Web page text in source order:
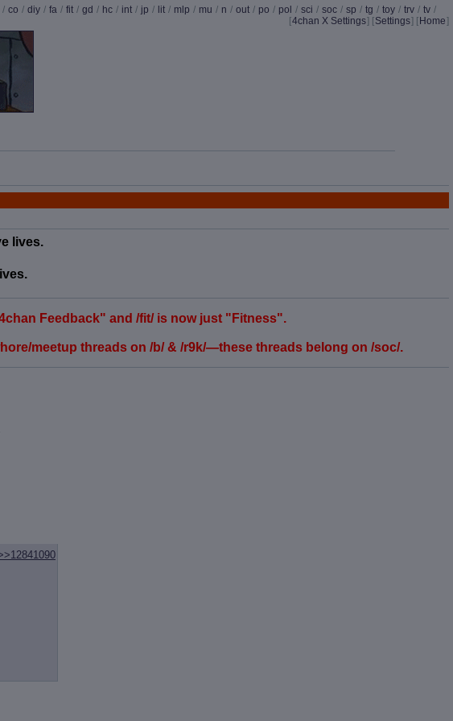
/ co / diy / fa / fit / gd / hc / int / jp / lit / mlp / mu / n / out / po / pol / sci / soc / sp / tg / toy / trv / tv /
[4chan X Settings] [Settings] [ Home]
lives.
Feedback" and /fit/ is now just "Fitness".
meetup threads on /b/ & /r9k/—these threads belong on /soc/.